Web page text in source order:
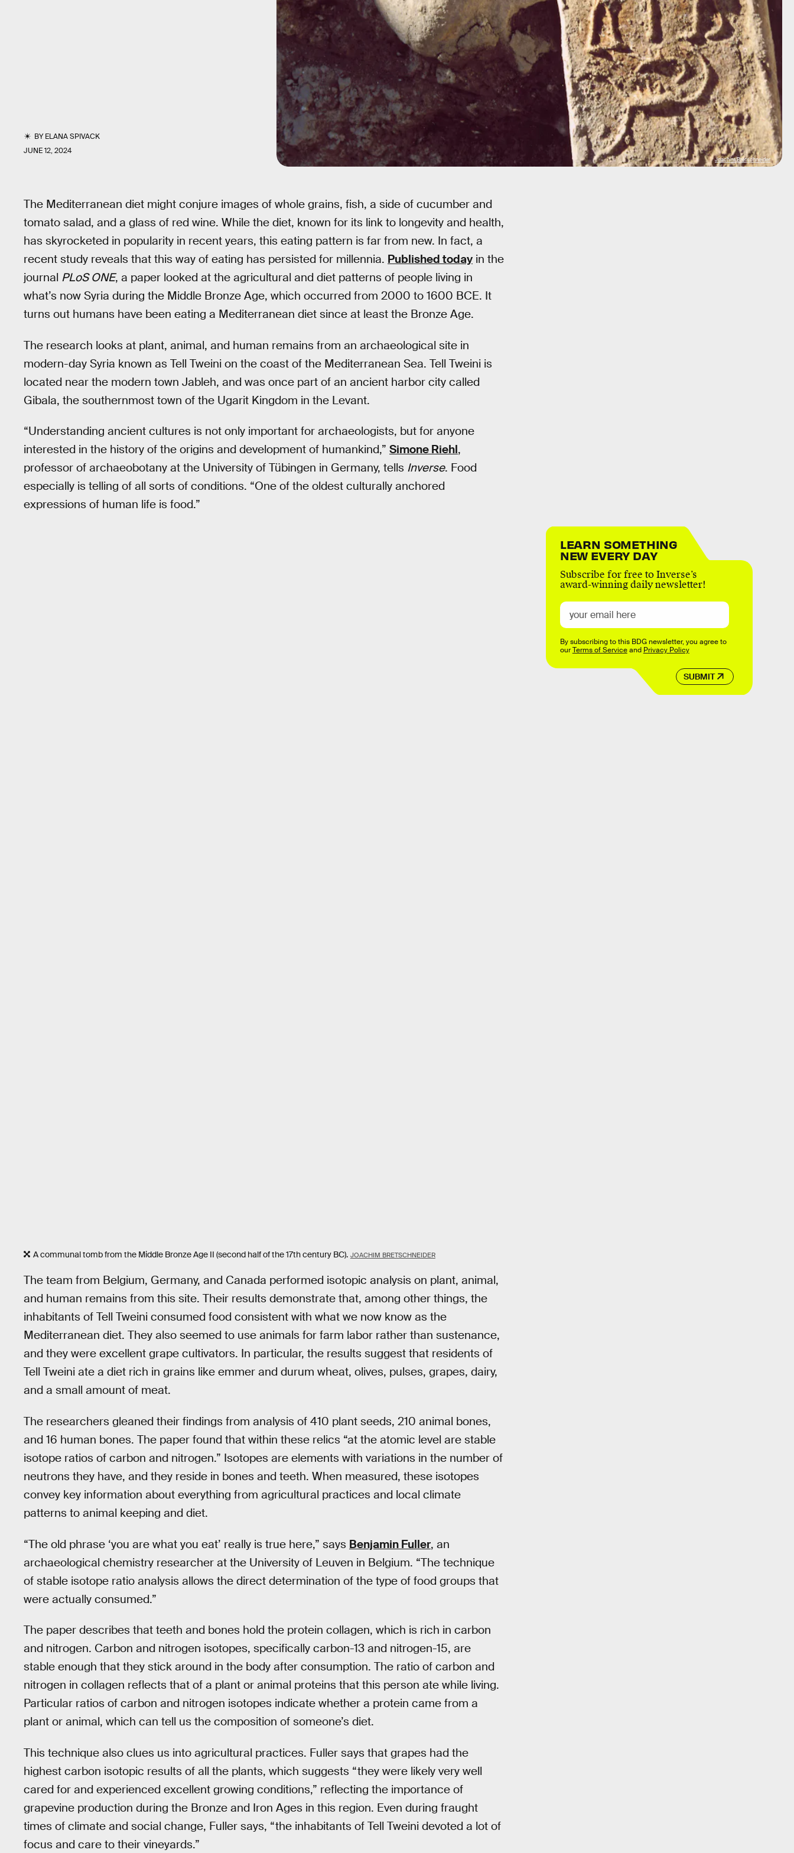
BYELANA SPIVACK
JUNE 12, 2024
Joachim Bretschneider
The Mediterranean diet might conjure images of whole grains, fish, a side of cucumber and
tomato salad, and a glass of red wine. While the diet, known for its link to longevity and health,
has skyrocketed in popularity in recent years, this eating pattern is far from new. In fact, a
recent study reveals that this way of eating has persisted for millennia. Published today in the
journal PLoS ONE, a paper looked at the agricultural and diet patterns of people living in
what’s now Syria during the Middle Bronze Age, which occurred from 2000 to 1600 BCE. It
turns out humans have been eating a Mediterranean diet since at least the Bronze Age.
The research looks at plant, animal, and human remains from an archaeological site in
modern-day Syria known as Tell Tweini on the coast of the Mediterranean Sea. Tell Tweini is
located near the modern town Jableh, and was once part of an ancient harbor city called
Gibala, the southernmost town of the Ugarit Kingdom in the Levant.
“Understanding ancient cultures is not only important for archaeologists, but for anyone
interested in the history of the origins and development of humankind,” Simone Riehl,
professor of archaeobotany at the University of Tübingen in Germany, tells Inverse. Food
especially is telling of all sorts of conditions. “One of the oldest culturally anchored
expressions of human life is food.”
A communal tomb from the Middle Bronze Age II (second half of the 17th century BC). JOACHIM BRETSCHNEIDER
The team from Belgium, Germany, and Canada performed isotopic analysis on plant, animal,
and human remains from this site. Their results demonstrate that, among other things, the
inhabitants of Tell Tweini consumed food consistent with what we now know as the
Mediterranean diet. They also seemed to use animals for farm labor rather than sustenance,
and they were excellent grape cultivators. In particular, the results suggest that residents of
Tell Tweini ate a diet rich in grains like emmer and durum wheat, olives, pulses, grapes, dairy,
and a small amount of meat.
The researchers gleaned their findings from analysis of 410 plant seeds, 210 animal bones,
and 16 human bones. The paper found that within these relics “at the atomic level are stable
isotope ratios of carbon and nitrogen.” Isotopes are elements with variations in the number of
neutrons they have, and they reside in bones and teeth. When measured, these isotopes
convey key information about everything from agricultural practices and local climate
patterns to animal keeping and diet.
“The old phrase ‘you are what you eat’ really is true here,” says Benjamin Fuller, an
archaeological chemistry researcher at the University of Leuven in Belgium. “The technique
of stable isotope ratio analysis allows the direct determination of the type of food groups that
were actually consumed.”
The paper describes that teeth and bones hold the protein collagen, which is rich in carbon
and nitrogen. Carbon and nitrogen isotopes, specifically carbon-13 and nitrogen-15, are
stable enough that they stick around in the body after consumption. The ratio of carbon and
nitrogen in collagen reflects that of a plant or animal proteins that this person ate while living.
Particular ratios of carbon and nitrogen isotopes indicate whether a protein came from a
plant or animal, which can tell us the composition of someone’s diet.
This technique also clues us into agricultural practices. Fuller says that grapes had the
highest carbon isotopic results of all the plants, which suggests “they were likely very well
cared for and experienced excellent growing conditions,” reflecting the importance of
grapevine production during the Bronze and Iron Ages in this region. Even during fraught
times of climate and social change, Fuller says, “the inhabitants of Tell Tweini devoted a lot of
focus and care to their vineyards.”
LEARN SOMETHING
NEW EVERY DAY
Subscribe for free to Inverse’s
award-winning daily newsletter!
SUBMIT
By subscribing to this BDG newsletter, you agree to
ourTerms of Serviceand Privacy Policy